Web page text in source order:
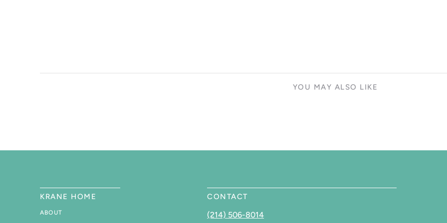
YOU MAY ALSO LIKE
KRANE HOME
ABOUT
CONTACT
(214) 506-8014